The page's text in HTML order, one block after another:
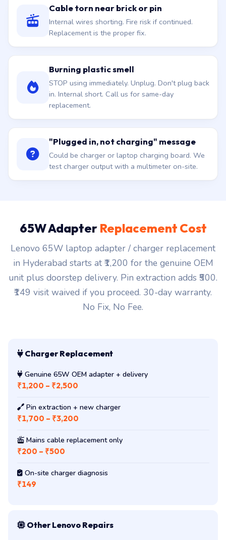
Cable torn near brick or pin
Internal wires shorting. Fire risk if continued.
Replacement is the proper fix.
Burning plastic smell
STOP using immediately. Unplug. Don't plug back
in. Internal short. Call us for same-day
replacement.
"Plugged in, not charging" message
Could be charger or laptop charging board. We
test charger output with a multimeter on-site.
65W Adapter Replacement Cost
Lenovo 65W laptop adapter / charger replacement
in Hyderabad starts at ₹1,200 for the genuine OEM
unit plus doorstep delivery. Pin extraction adds ₹500.
₹149 visit waived if you proceed. 30-day warranty.
No Fix, No Fee.
Charger Replacement
Genuine 65W OEM adapter + delivery
₹1,200 – ₹2,500
Pin extraction + new charger
₹1,700 – ₹3,200
Mains cable replacement only
₹200 – ₹500
On-site charger diagnosis
₹149
Other Lenovo Repairs